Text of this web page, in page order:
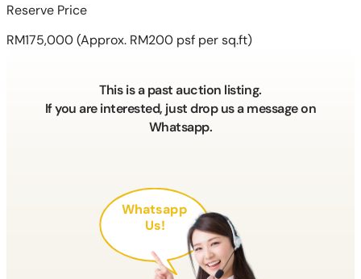
Reserve Price
RM175,000(Approx. RM200 psf per sq.ft)
This is a past auction listing.
If you are interested, just drop us a message on
Whatsapp.
Whatsapp
Us!